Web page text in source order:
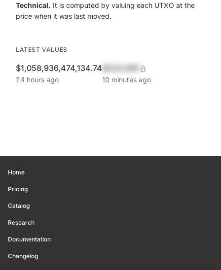
Technical. It is computed by valuing each UTXO at the
price when it was last moved.
LATEST VALUES
$1,058,936,474,134.74
24 hours ago 10 minutes ago
Home
Pricing
Catalog
Research
Documentation
Changelog